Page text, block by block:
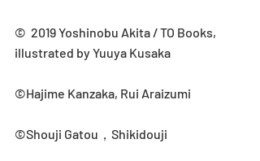
©  2019 Yoshinobu Akita / TO Books,
illustrated by Yuuya Kusaka
©Hajime Kanzaka, Rui Araizumi
©Shouji Gatou，Shikidouji